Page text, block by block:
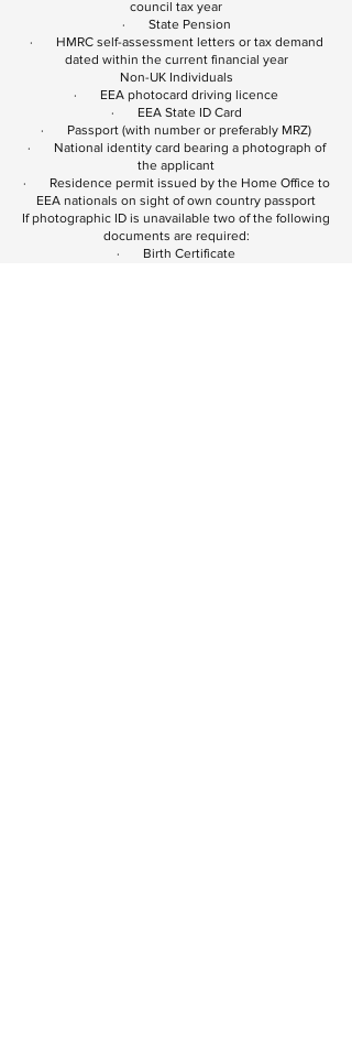
council tax year
· State Pension
· HMRC self-assessment letters or tax demand
dated within the current financial year
Non-UK Individuals
· EEA photocard driving licence
· EEA State ID Card
· Passport (with number or preferably MRZ)
· National identity card bearing a photograph of
the applicant
· Residence permit issued by the Home Office to
EEA nationals on sight of own country passport
If photographic ID is unavailable two of the following
documents are required:
· Birth Certificate